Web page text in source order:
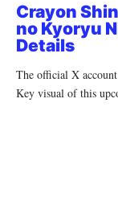
Crayon
no Kyoryu
Details
The official X
Key visual of this